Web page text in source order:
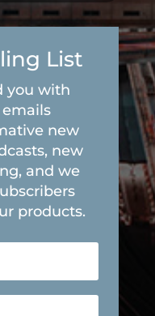
List
you with
new
new
and we
products.